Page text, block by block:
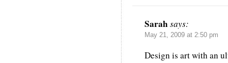
Sarah says:
May 21, 2009 at 2:50 pm
Design is art with an